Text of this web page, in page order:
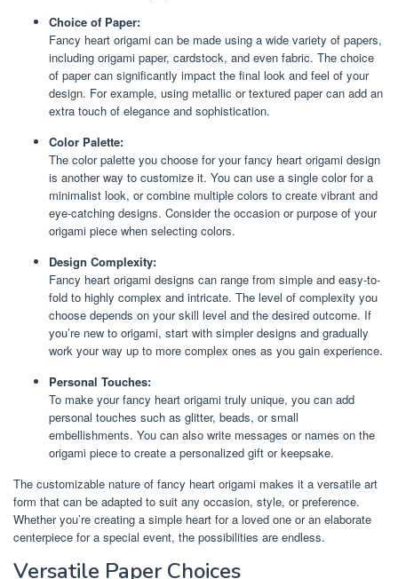
Choice of Paper:
Fancy heart origami can be made using a wide variety of papers,
including origami paper, cardstock, and even fabric. The choice
of paper can significantly impact the final look and feel of your
design. For example, using metallic or textured paper can add an
extra touch of elegance and sophistication.
Color Palette:
The color palette you choose for your fancy heart origami design
is another way to customize it. You can use a single color for a
minimalist look, or combine multiple colors to create vibrant and
eye-catching designs. Consider the occasion or purpose of your
origami piece when selecting colors.
Design Complexity:
Fancy heart origami designs can range from simple and easy-to-
fold to highly complex and intricate. The level of complexity you
choose depends on your skill level and the desired outcome. If
you’re new to origami, start with simpler designs and gradually
work your way up to more complex ones as you gain experience.
Personal Touches:
To make your fancy heart origami truly unique, you can add
personal touches such as glitter, beads, or small
embellishments. You can also write messages or names on the
origami piece to create a personalized gift or keepsake.
The customizable nature of fancy heart origami makes it a versatile art
form that can be adapted to suit any occasion, style, or preference.
Whether you’re creating a simple heart for a loved one or an elaborate
centerpiece for a special event, the possibilities are endless.
Versatile Paper Choices